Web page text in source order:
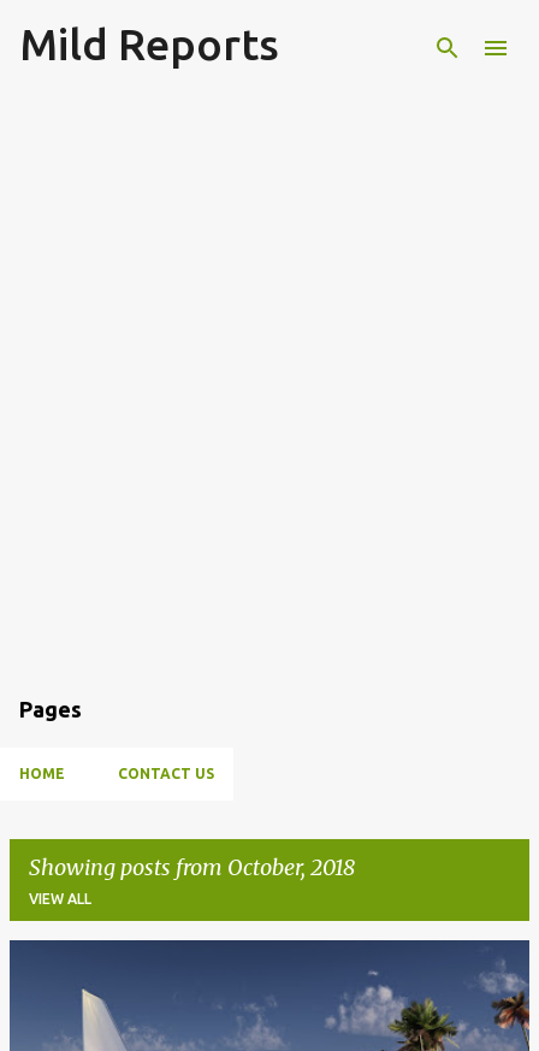
Skip to main content
Mild Reports
Pages
HOME CONTACT US
Showing posts from October, 2018
VIEW ALL